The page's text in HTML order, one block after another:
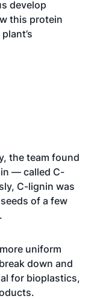
develop
this protein
the team found
— called C-
C-lignin was
of a few
uniform
down and
for bioplastics,